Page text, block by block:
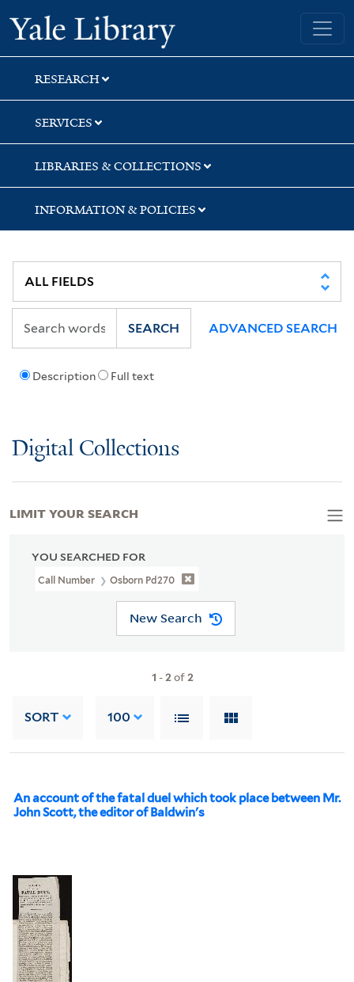
Skip
to
search
Skip
to
main
content
Skip
to
first
result
Yale University Library
RESEARCH
SERVICES
LIBRARIES & COLLECTIONS
INFORMATION & POLICIES
Description Full text
SEARCH ADVANCED SEARCH
Digital Collections
YOU SEARCHED FOR
Call Number Osborn Pd270
New Search
1 -2of2
SORT 100
An account of the fatal duel which took place between Mr.
John Scott, the editor of Baldwin's
LIMIT YOUR SEARCH